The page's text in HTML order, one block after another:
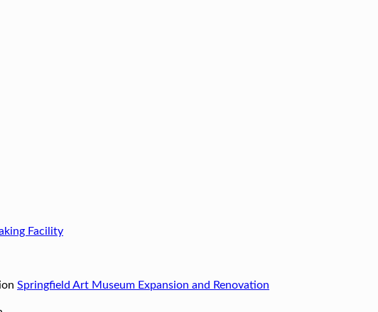
Facility
Springfield Art Museum Expansion and Renovation